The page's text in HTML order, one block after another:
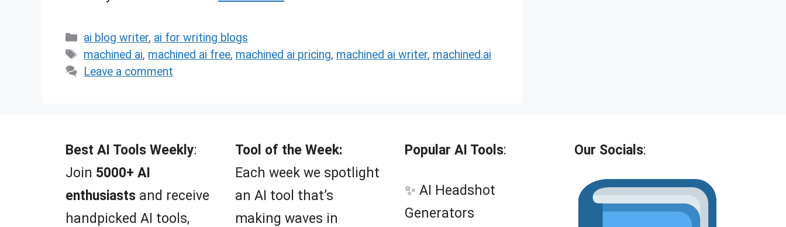
Categories
ai blog writer, ai for writing blogs
Tags
machined ai, machined ai free, machined ai pricing, machined ai writer, machined.ai
Leave a comment
Best AI Tools Weekly:
Join 5000+ AI
enthusiasts and receive
handpicked AI tools,
Tool of the Week:
Each week we spotlight
an AI tool that’s
making waves in
Popular AI Tools:
✨ AI Headshot
Generators
Our Socials: